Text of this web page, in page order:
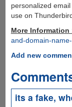
personalized
use on
More Information
and-domain-
Add new
its a fake,